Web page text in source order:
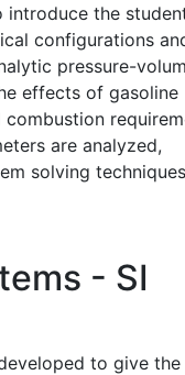
introduce the
configurations
pressure-
effects of gasoline
are analyzed,
solving
- SI
to give the